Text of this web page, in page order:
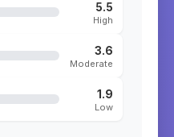
5.5
High
3.6
Moderate
1.9
Low